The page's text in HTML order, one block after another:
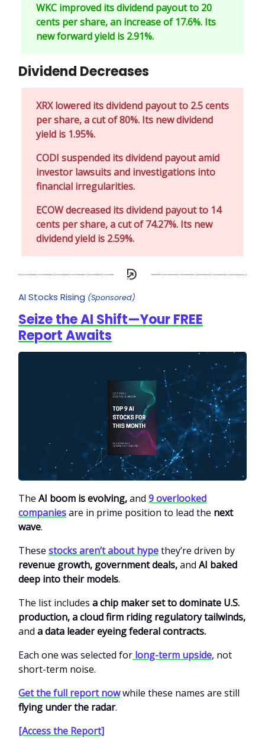
WKC improved its dividend payout to 20
cents per share, an increase of 17.6%. Its
new forward yield is 2.91%.
Dividend Decreases
XRX lowered its dividend payout to 2.5 cents
per share, a cut of 80%. Its new dividend
yield is 1.95%.
CODI suspended its dividend payout amid
investor lawsuits and investigations into
financial irregularities.
ECOW decreased its dividend payout to 14
cents per share, a cut of 74.27%. Its new
dividend yield is 2.59%.
AI Stocks Rising (Sponsored)
Seize the AI Shift—Your FREE
Report Awaits
The AI boom is evolving,and 9 overlooked
companiesare in prime position to lead the next
wave.
These stocks aren’t about hypethey’re driven by
revenue growth, government deals,and AI baked
deep into their models.
The list includes a chip maker set to dominate U.S.
production, a cloud firm riding regulatory tailwinds,
and a data leader eyeing federal contracts.
Each one was selected for long-term upside, not
short-term noise.
Get the full report nowwhile these names are still
flying under the radar.
[Access the Report]